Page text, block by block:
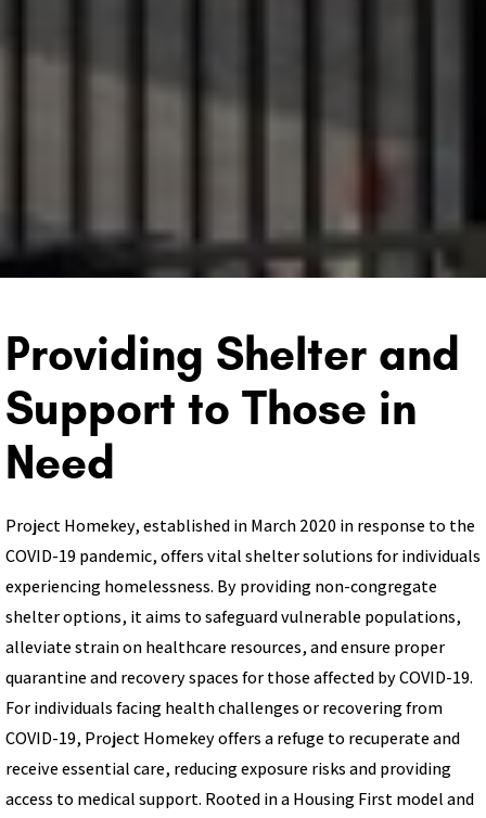
Providing Shelter and
Support to Those in
Need
Project Homekey, established in March 2020 in response to the
COVID-19 pandemic, offers vital shelter solutions for individuals
experiencing homelessness. By providing non-congregate
shelter options, it aims to safeguard vulnerable populations,
alleviate strain on healthcare resources, and ensure proper
quarantine and recovery spaces for those affected by COVID-19.
For individuals facing health challenges or recovering from
COVID-19, Project Homekey offers a refuge to recuperate and
receive essential care, reducing exposure risks and providing
access to medical support. Rooted in a Housing First model and